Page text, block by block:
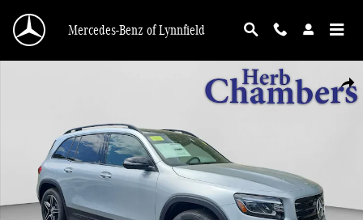
Mercedes-Benz of Lynnfield
New 2026 Mercedes-Benz GLB 250 4MATIC SUV Photo 1 of 19